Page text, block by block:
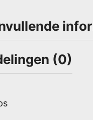
(0)